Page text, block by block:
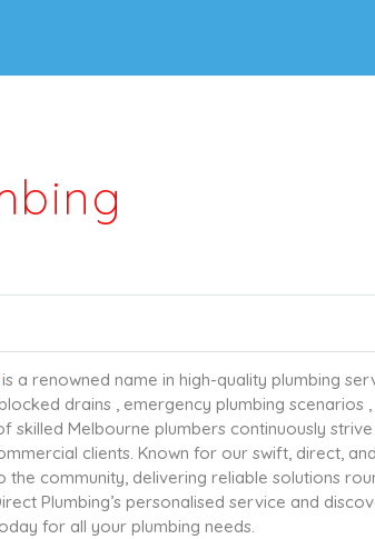
is a renowned name in high-quality plumbing
drains , emergency plumbing scenarios
skilled Melbourne plumbers continuously
clients. Known for our swift, direct,
community, delivering reliable solutions
Plumbing’s personalised service and
for all your plumbing needs.